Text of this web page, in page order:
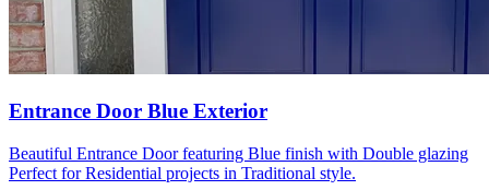
Entrance Door Blue Exterior
Beautiful Entrance Door featuring Blue finish with Double glazing
Perfect for Residential projects in Traditional style.